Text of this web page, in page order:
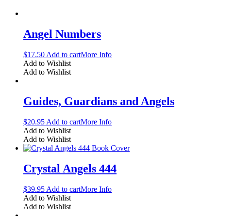
Angel Numbers
$17.50 Add to cartMore Info
Add to Wishlist
Add to Wishlist
Guides, Guardians and Angels
$20.95 Add to cartMore Info
Add to Wishlist
Add to Wishlist
Crystal Angels 444
$39.95 Add to cartMore Info
Add to Wishlist
Add to Wishlist